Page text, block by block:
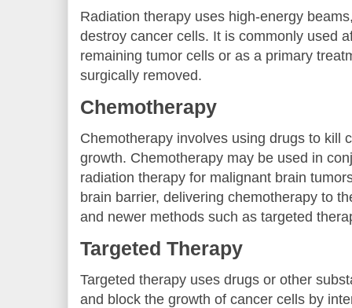
Radiation therapy uses high-energy
destroy cancer cells. It is commonly used
remaining tumor cells or as a primary
surgically removed.
Chemotherapy
Chemotherapy involves using drugs to kill
growth. Chemotherapy may be used in
radiation therapy for malignant brain
brain barrier, delivering chemotherapy to
and newer methods such as targeted
Targeted Therapy
Targeted therapy uses drugs or other
and block the growth of cancer cells by